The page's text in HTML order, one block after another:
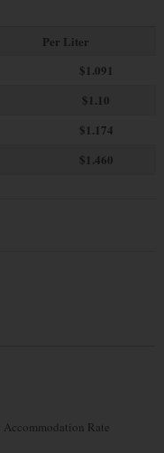
Per Liter
$1.091
$1.10
$1.174
$1.460
Accommodation Rate